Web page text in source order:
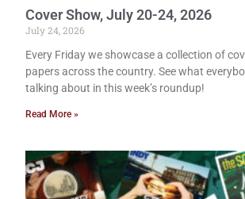
Cover Show, July 20-24, 2026
July 24, 2026
Every Friday we showcase a collection of
papers across the country. See what
talking about in this week’s roundup!
Read More »